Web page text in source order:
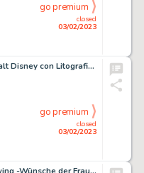
closed
03/02/2023
go premium
Collector's Edition Walt Disney con Litografie Originali firmate - Fantasia & Il Libro della Giungla - Cartonné - (1991/1994)
closed
03/02/2023
go premium